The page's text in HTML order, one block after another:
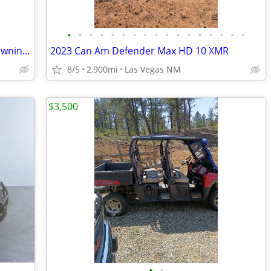
Rear Jump Seat Polaris Ranger 2018 Browning Edition
• • • • • • • • • • • • • • • • •
2023 Can Am Defender Max HD 10 XMR
8/5 2,900mi Las Vegas NM
$3,500